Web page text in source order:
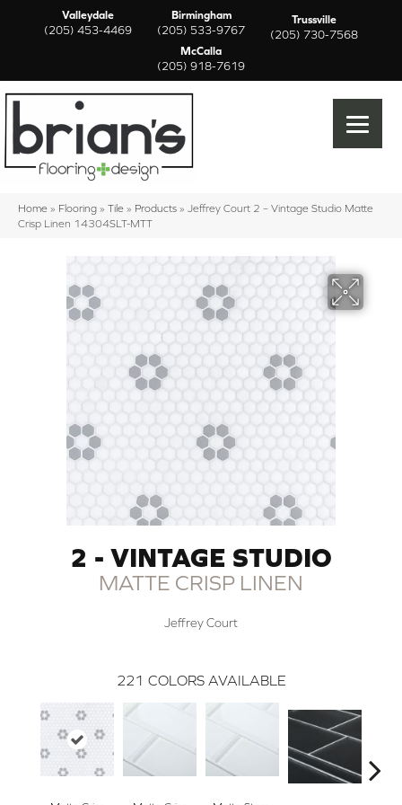
Valleydale
(205) 453-4469
Birmingham
(205) 533-9767
Trussville
(205) 730-7568
McCalla
(205) 918-7619
Home » Flooring » Tile » Products »
Jeffrey Court 2 – Vintage Studio Matte
Crisp Linen 14304SLT-MTT
2 - VINTAGE STUDIO
MATTE CRISP LINEN
Jeffrey Court
221 COLORS AVAILABLE